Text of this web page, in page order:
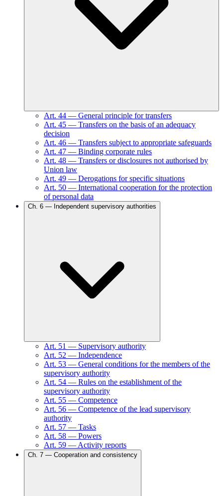
Art. 44 — General principle for transfers
Art. 45 — Transfers on the basis of an adequacy
decision
Art. 46 — Transfers subject to appropriate safeguards
Art. 47 — Binding corporate rules
Art. 48 — Transfers or disclosures not authorised by
Union law
Art. 49 — Derogations for specific situations
Art. 50 — International cooperation for the protection
of personal data
Ch. 6 — Independent supervisory authorities
Art. 51 — Supervisory authority
Art. 52 — Independence
Art. 53 — General conditions for the members of the
supervisory authority
Art. 54 — Rules on the establishment of the
supervisory authority
Art. 55 — Competence
Art. 56 — Competence of the lead supervisory
authority
Art. 57 — Tasks
Art. 58 — Powers
Art. 59 — Activity reports
Ch. 7 — Cooperation and consistency